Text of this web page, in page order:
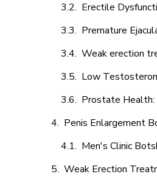
Erectile
Premature
Weak erection
Low
Prostate Health:
Penis Enlargement
Men's Clinic
Weak Erection